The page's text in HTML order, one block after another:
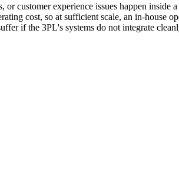
customer experience issues happen
cost, so at sufficient scale, an in-house
if the 3PL's systems do not integrate